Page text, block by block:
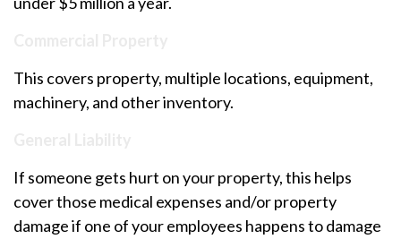
This covers property, multiple locations, equipment,
machinery, and other inventory.
If someone gets hurt on your property, this helps
cover those medical expenses and/or property
damage if one of your employees happens to damage